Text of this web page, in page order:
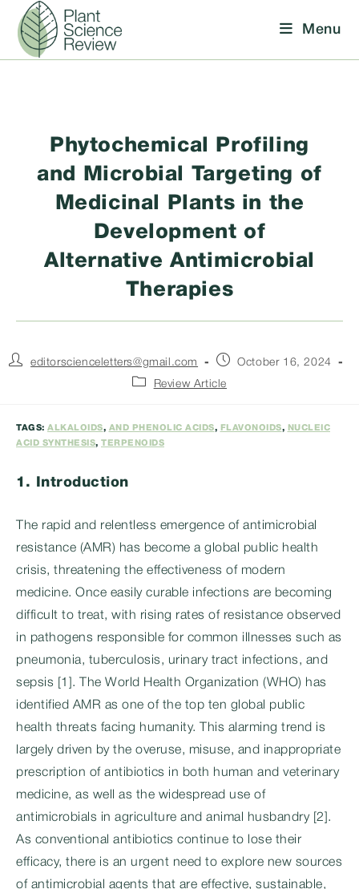
content
Menu
Phytochemical Profiling
and Microbial Targeting of
Medicinal Plants in the
Development of
Alternative Antimicrobial
Therapies
Posteditorscienceletters@gmail.com
PostOctober 16, 2024
PostReview Article
TAGS: ALKALOIDS, AND PHENOLIC ACIDS, FLAVONOIDS, NUCLEIC
ACID SYNTHESIS, TERPENOIDS
1. Introduction
The rapid and relentless emergence of antimicrobial
resistance (AMR) has become a global public health
crisis, threatening the effectiveness of modern
medicine. Once easily curable infections are becoming
difficult to treat, with rising rates of resistance observed
in pathogens responsible for common illnesses such as
pneumonia, tuberculosis, urinary tract infections, and
sepsis [1]. The World Health Organization (WHO) has
identified AMR as one of the top ten global public
health threats facing humanity. This alarming trend is
largely driven by the overuse, misuse, and inappropriate
prescription of antibiotics in both human and veterinary
medicine, as well as the widespread use of
antimicrobials in agriculture and animal husbandry [2].
As conventional antibiotics continue to lose their
efficacy, there is an urgent need to explore new sources
of antimicrobial agents that are effective, sustainable,